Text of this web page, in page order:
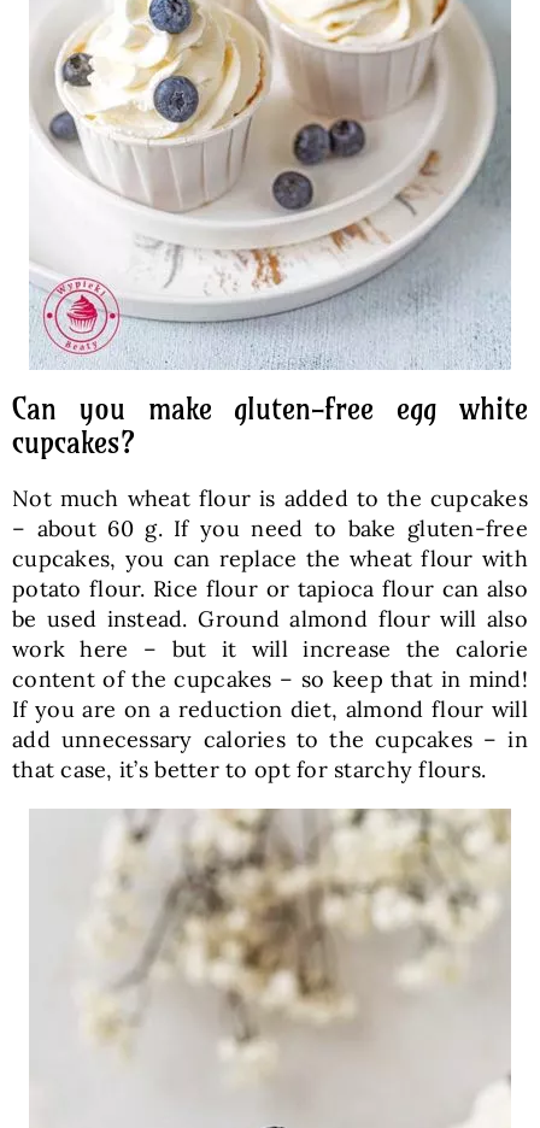
Can you make gluten-free egg white
cupcakes?
Not much wheat flour is added to the cupcakes
– about 60 g. If you need to bake gluten-free
cupcakes, you can replace the wheat flour with
potato flour. Rice flour or tapioca flour can also
be used instead. Ground almond flour will also
work here – but it will increase the calorie
content of the cupcakes – so keep that in mind!
If you are on a reduction diet, almond flour will
add unnecessary calories to the cupcakes – in
that case, it’s better to opt for starchy flours.